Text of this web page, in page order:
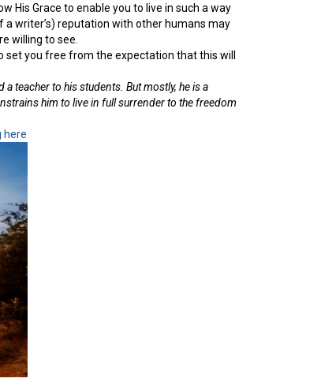
His Grace to enable you to live in such a way
writer’s) reputation with other humans may
willing to see.
you free from the expectation that this will
teacher to his students. But mostly, he is a
him to live in full surrender to the freedom
here